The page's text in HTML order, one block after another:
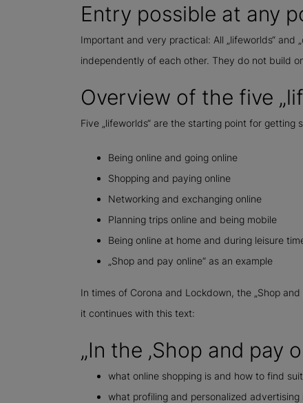
Entry possible at any
Important and very practical: All „lifeworlds“
independently of each other. They do not build
Overview of the five
Five „lifeworlds“ are the starting point for
Being online and going online
Shopping and paying online
Networking and exchanging online
Planning trips online and being mobile
Being online at home and during leisure
„Shop and pay online“ as an example
In times of Corona and Lockdown, the „Shop
it continues with this text:
„In the ‚Shop and pay
what online shopping is and how to find
what profiling and personalized advertising